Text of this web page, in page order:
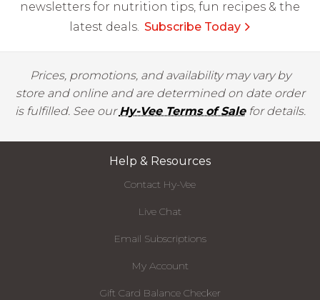
newsletters for nutrition tips, fun recipes & the
latest deals. Subscribe Today
Prices, promotions, and availability may vary by
store and online and are determined on date order
is fulfilled. See ourHy-Vee Terms of Salefor details.
Help & Resources
Contact Hy-Vee
Live Chat
Email Subscriptions
My Account
Gift Card Balance Checker